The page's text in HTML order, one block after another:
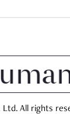
Ltd. All rights